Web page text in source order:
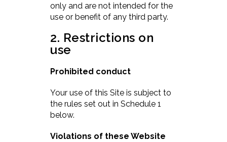
only and are not intended for the
use or benefit of any third party.
2. Restrictions on
use
Prohibited conduct
Your use of this Site is subject to
the rules set out in Schedule 1
below.
Violations of these Website